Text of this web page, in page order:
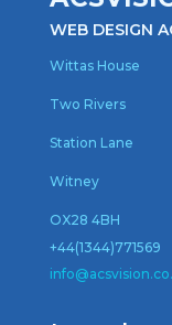
WEB DESIGN
Wittas House
Two Rivers
Station Lane
Witney
OX28 4BH
+44(1344)771569
inf